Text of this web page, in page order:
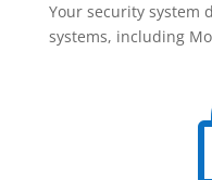
Your security system
systems, including